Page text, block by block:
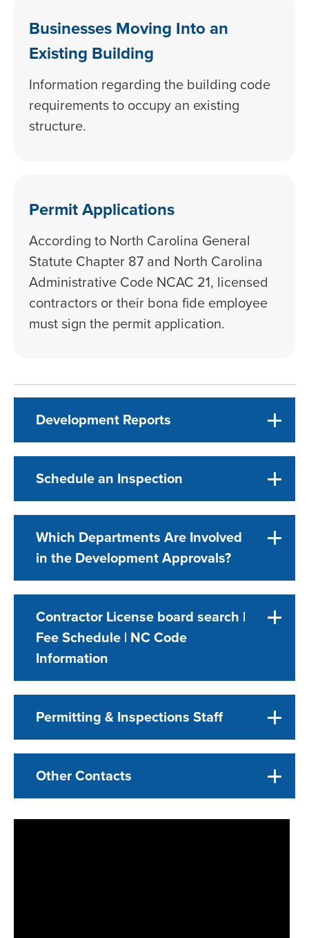
Businesses Moving Into an
Existing Building
Information regarding the building code
requirements to occupy an existing
structure.
Permit Applications
According to North Carolina General
Statute Chapter 87 and North Carolina
Administrative Code NCAC 21, licensed
contractors or their bona fide employee
must sign the permit application.
Development Reports
Schedule an Inspection
Which Departments Are Involved
in the Development Approvals?
Contractor License board search |
Fee Schedule | NC Code
Information
Permitting & Inspections Staff
Other Contacts